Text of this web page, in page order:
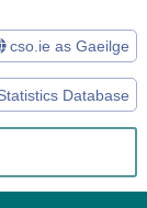
Database
cso.ie as Gaeilge